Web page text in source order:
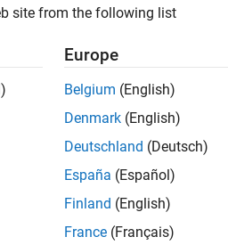
Please
site from the following list
Europe
Belgium (English)
Denmark (English)
Deutschland (Deutsch)
España (Español)
Finland (English)
France (Français)